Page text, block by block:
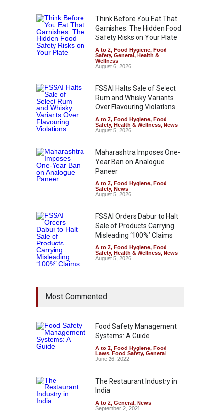
Think Before You Eat That
Garnishes: The Hidden Food
Safety Risks on Your Plate
A to Z, Food Hygiene, Food
Safety, General, Health &
Wellness
August 6, 2026
FSSAI Halts Sale of Select
Rum and Whisky Variants
Over Flavouring Violations
A to Z, Food Hygiene, Food
Safety, Health & Wellness, News
August 5, 2026
Maharashtra Imposes One-
Year Ban on Analogue
Paneer
A to Z, Food Hygiene, Food
Safety, News
August 5, 2026
FSSAI Orders Dabur to Halt
Sale of Products Carrying
Misleading ‘100%’ Claims
A to Z, Food Hygiene, Food
Safety, Health & Wellness, News
August 5, 2026
Most Commented
Food Safety Management
Systems: A Guide
A to Z, Food Hygiene, Food
Laws, Food Safety, General
June 26, 2022
The Restaurant Industry in
India
A to Z, General, News
September 2, 2021